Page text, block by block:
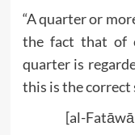
“A quarter or
the fact that of
quarter is
this is the correct
[al-